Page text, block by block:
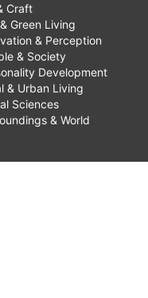
Craft
Green Living
& Perception
& Society
Development
& Urban Living
Sciences
& World